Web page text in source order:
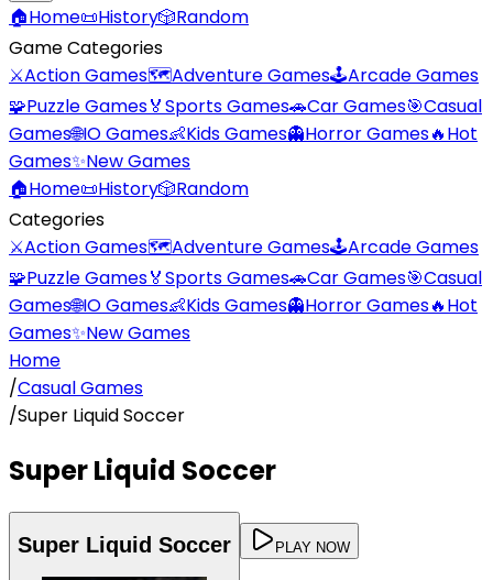
🏠Home📜History🎲Random
Game Categories
⚔️Action Games🗺️Adventure Games🕹️Arcade Games
🧩Puzzle Games🏅Sports Games🚗Car Games🎯Casual
Games🌐IO Games👶Kids Games👻Horror Games🔥Hot
Games✨New Games
🏠Home📜History🎲Random
Categories
⚔️Action Games🗺️Adventure Games🕹️Arcade Games
🧩Puzzle Games🏅Sports Games🚗Car Games🎯Casual
Games🌐IO Games👶Kids Games👻Horror Games🔥Hot
Games✨New Games
Home
/Casual Games
/Super Liquid Soccer
Super Liquid Soccer
Super Liquid Soccer PLAY NOW